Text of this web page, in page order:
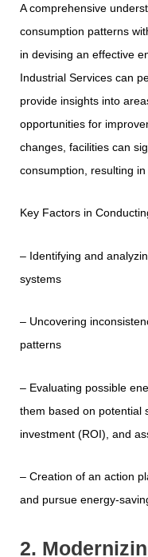
A comprehensive
consumption patterns
in devising an effective
Industrial Services can
provide insights into
opportunities for
changes, facilities can
consumption, resulting
Key Factors in
– Identifying and
systems
– Uncovering
patterns
– Evaluating possible
them based on potential
investment (ROI), and
– Creation of an action
and pursue energy-
2.